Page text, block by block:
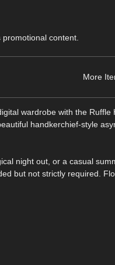
content.
More
wardrobe with the
handkerchief-style
night out, or a casual
but not strictly required.